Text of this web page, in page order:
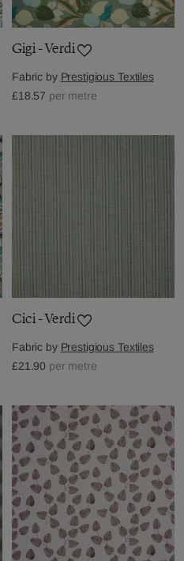
Gigi - Verdi
Fabric by Prestigious Textiles
£18.57 per metre
Cici - Verdi
Fabric by Prestigious Textiles
£21.90 per metre